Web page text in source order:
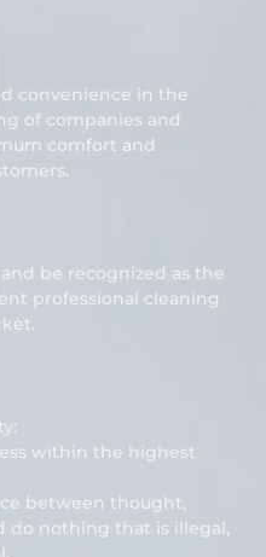
convenience in the
of companies and
comfort and
be recognized as the
professional cleaning
within the highest
between thought,
do nothing that is illegal,